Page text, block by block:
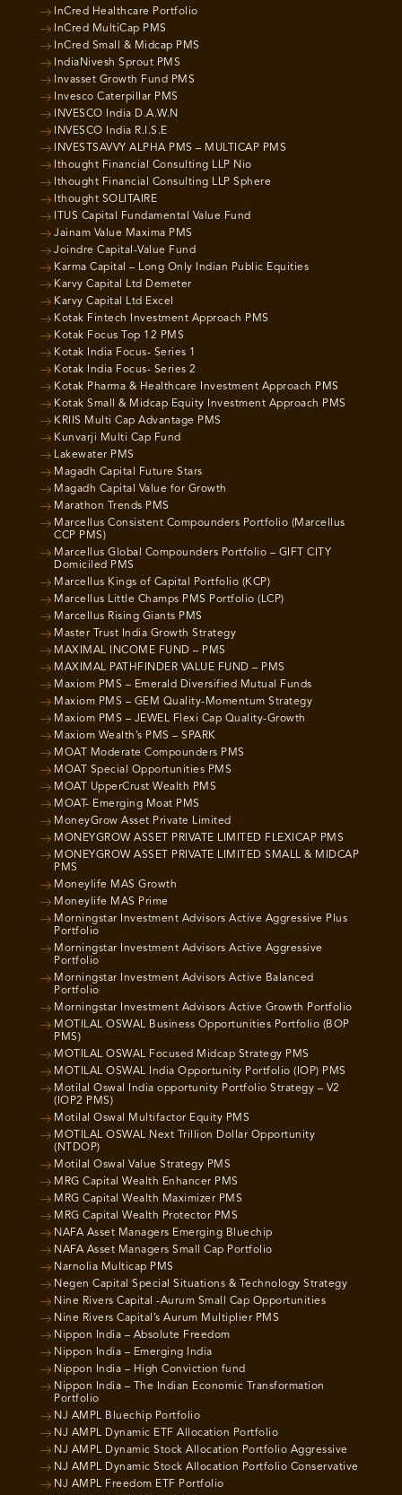
InCred Healthcare Portfolio
InCred MultiCap PMS
InCred Small & Midcap PMS
IndiaNivesh Sprout PMS
Invasset Growth Fund PMS
Invesco Caterpillar PMS
INVESCO India D.A.W.N
INVESCO India R.I.S.E
INVESTSAVVY ALPHA PMS – MULTICAP PMS
Ithought Financial Consulting LLP Nio
Ithought Financial Consulting LLP Sphere
Ithought SOLITAIRE
ITUS Capital Fundamental Value Fund
Jainam Value Maxima PMS
Joindre Capital-Value Fund
Karma Capital – Long Only Indian Public Equities
Karvy Capital Ltd Demeter
Karvy Capital Ltd Excel
Kotak Fintech Investment Approach PMS
Kotak Focus Top 12 PMS
Kotak India Focus- Series 1
Kotak India Focus- Series 2
Kotak Pharma & Healthcare Investment Approach PMS
Kotak Small & Midcap Equity Investment Approach PMS
KRIIS Multi Cap Advantage PMS
Kunvarji Multi Cap Fund
Lakewater PMS
Magadh Capital Future Stars
Magadh Capital Value for Growth
Marathon Trends PMS
Marcellus Consistent Compounders Portfolio (Marcellus
CCP PMS)
Marcellus Global Compounders Portfolio – GIFT CITY
Domiciled PMS
Marcellus Kings of Capital Portfolio (KCP)
Marcellus Little Champs PMS Portfolio (LCP)
Marcellus Rising Giants PMS
Master Trust India Growth Strategy
MAXIMAL INCOME FUND – PMS
MAXIMAL PATHFINDER VALUE FUND – PMS
Maxiom PMS – Emerald Diversified Mutual Funds
Maxiom PMS – GEM Quality-Momentum Strategy
Maxiom PMS – JEWEL Flexi Cap Quality-Growth
Maxiom Wealth’s PMS – SPARK
MOAT Moderate Compounders PMS
MOAT Special Opportunities PMS
MOAT UpperCrust Wealth PMS
MOAT- Emerging Moat PMS
MoneyGrow Asset Private Limited
MONEYGROW ASSET PRIVATE LIMITED FLEXICAP PMS
MONEYGROW ASSET PRIVATE LIMITED SMALL & MIDCAP
PMS
Moneylife MAS Growth
Moneylife MAS Prime
Morningstar Investment Advisors Active Aggressive Plus
Portfolio
Morningstar Investment Advisors Active Aggressive
Portfolio
Morningstar Investment Advisors Active Balanced
Portfolio
Morningstar Investment Advisors Active Growth Portfolio
MOTILAL OSWAL Business Opportunities Portfolio (BOP
PMS)
MOTILAL OSWAL Focused Midcap Strategy PMS
MOTILAL OSWAL India Opportunity Portfolio (IOP) PMS
Motilal Oswal India opportunity Portfolio Strategy – V2
(IOP2 PMS)
Motilal Oswal Multifactor Equity PMS
MOTILAL OSWAL Next Trillion Dollar Opportunity
(NTDOP)
Motilal Oswal Value Strategy PMS
MRG Capital Wealth Enhancer PMS
MRG Capital Wealth Maximizer PMS
MRG Capital Wealth Protector PMS
NAFA Asset Managers Emerging Bluechip
NAFA Asset Managers Small Cap Portfolio
Narnolia Multicap PMS
Negen Capital Special Situations & Technology Strategy
Nine Rivers Capital -Aurum Small Cap Opportunities
Nine Rivers Capital’s Aurum Multiplier PMS
Nippon India – Absolute Freedom
Nippon India – Emerging India
Nippon India – High Conviction fund
Nippon India – The Indian Economic Transformation
Portfolio
NJ AMPL Bluechip Portfolio
NJ AMPL Dynamic ETF Allocation Portfolio
NJ AMPL Dynamic Stock Allocation Portfolio Aggressive
NJ AMPL Dynamic Stock Allocation Portfolio Conservative
NJ AMPL Freedom ETF Portfolio